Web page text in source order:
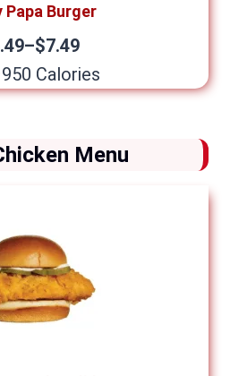
Papa Burger
Calories
Menu